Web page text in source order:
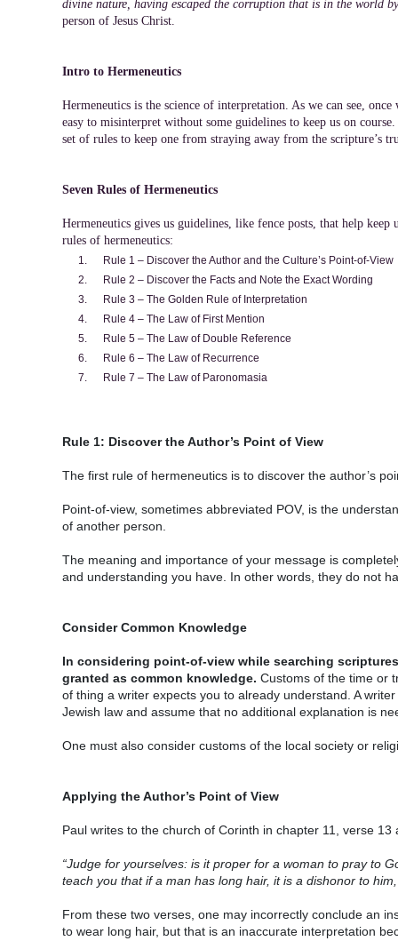
divine nature, having escaped the corruption that is in the world
person of Jesus Christ.
Intro to Hermeneutics
Hermeneutics is the science of interpretation. As we can see,
easy to misinterpret without some guidelines to keep us on
set of rules to keep one from straying away from the scripture’s
Seven Rules of Hermeneutics
Hermeneutics gives us guidelines, like fence posts, that help
rules of hermeneutics:
Rule 1 – Discover the Author and the Culture’s Point-of-View
Rule 2 – Discover the Facts and Note the Exact Wording
Rule 3 – The Golden Rule of Interpretation
Rule 4 – The Law of First Mention
Rule 5 – The Law of Double Reference
Rule 6 – The Law of Recurrence
Rule 7 – The Law of Paronomasia
Rule 1: Discover the Author’s Point of View
The first rule of hermeneutics is to discover the author’s
Point-of-view, sometimes abbreviated POV, is the
of another person.
The meaning and importance of your message is
and understanding you have. In other words, they do not
Consider Common Knowledge
In considering point-of-view while searching
granted as common knowledge. Customs of the time or
of thing a writer expects you to already understand. A
Jewish law and assume that no additional explanation is
One must also consider customs of the local society or
Applying the Author’s Point of View
Paul writes to the church of Corinth in chapter 11, verse 13
“Judge for yourselves: is it proper for a woman to pray to
teach you that if a man has long hair, it is a dishonor to
From these two verses, one may incorrectly conclude an
to wear long hair, but that is an inaccurate interpretation